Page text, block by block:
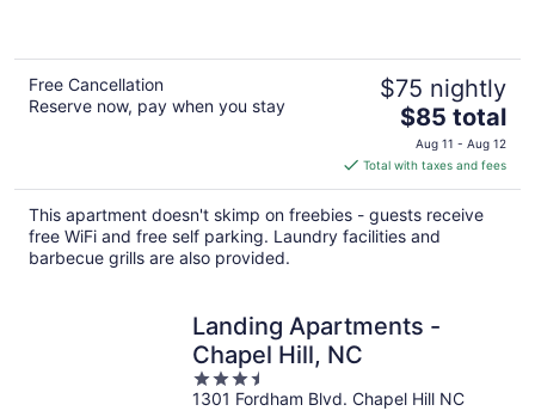
Free Cancellation
Reserve now, pay when you stay
$75 nightly
The
price
is
$85
total
per
$85 total
Aug 11 - Aug 12
Total with taxes and fees
This apartment doesn't skimp on freebies - guests receive
free WiFi and free self parking. Laundry facilities and
barbecue grills are also provided.
Landing Apartments -
Chapel Hill, NC
3.5
out
1301 Fordham Blvd. Chapel Hill NC